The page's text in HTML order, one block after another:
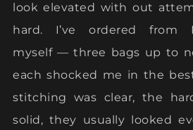
look elevated with out
hard. I’ve ordered from
myself — three bags up to
each shocked me in the
stitching was clear, the
solid, they usually looked